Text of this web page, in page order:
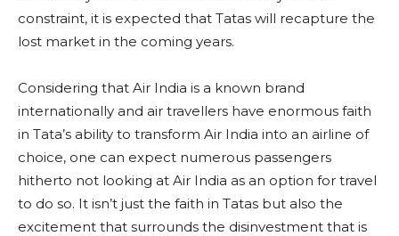
constraint, it is expected that Tatas will recapture the
lost market in the coming years.
Considering that Air India is a known brand
internationally and air travellers have enormous faith
in Tata’s ability to transform Air India into an airline of
choice, one can expect numerous passengers
hitherto not looking at Air India as an option for travel
to do so. It isn’t just the faith in Tatas but also the
excitement that surrounds the disinvestment that is